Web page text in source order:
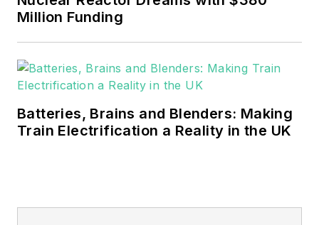
sustainability and resiliency goals.
military, universities, data centers
and microgrids.
Many large-scale energy users
healthcare facilities, public safety
Million Funding
Batteries, Brains and Blenders: Making
Train Electrification a Reality in the UK